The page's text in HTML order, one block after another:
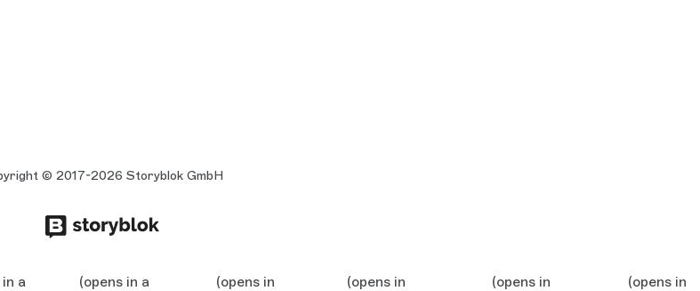
© 2017-2026 Storyblok GmbH
a (opens in a (opens in (opens in (opens in (opens in